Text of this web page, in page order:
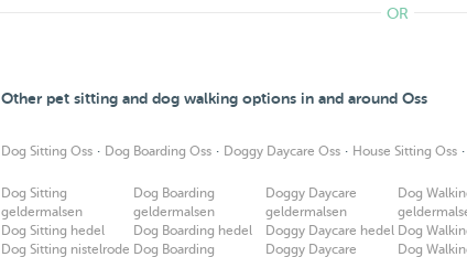
OR
Other pet sitting and dog walking options in and around Oss
Dog Sitting Oss · Dog Boarding Oss · Doggy Daycare Oss · House Sitting Oss ·
Dog Sitting
geldermalsen
Dog Sitting hedel
Dog Sitting nistelrode
Dog Boarding
geldermalsen
Dog Boarding hedel
Dog Boarding
Doggy Daycare
geldermalsen
Doggy Daycare hedel
Doggy Daycare
Dog
Dog
Dog